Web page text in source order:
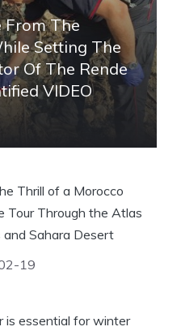
From The
Setting The
Of The Rende
VIDEO
Thrill of a Morocco
Tour Through the Atlas
and Sahara Desert
19
is essential for winter